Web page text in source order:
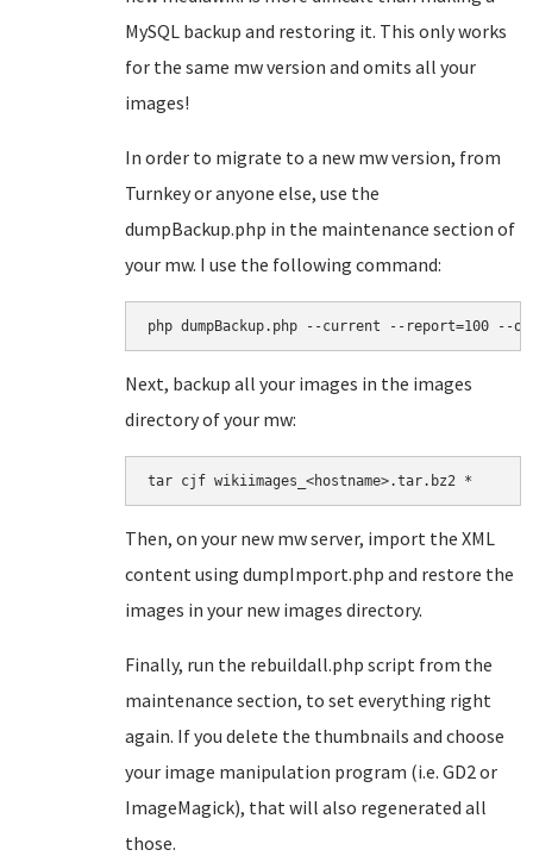
MySQL backup and restoring it. This only works
for the same mw version and omits all your
images!
In order to migrate to a new mw version, from
Turnkey or anyone else, use the
dumpBackup.php in the maintenance section of
your mw. I use the following command:
php dumpBackup.php --current --report=100 --
Next, backup all your images in the images
directory of your mw:
tar cjf wikiimages_<hostname>.tar.bz2 *
Then, on your new mw server, import the XML
content using dumpImport.php and restore the
images in your new images directory.
Finally, run the rebuildall.php script from the
maintenance section, to set everything right
again. If you delete the thumbnails and choose
your image manipulation program (i.e. GD2 or
ImageMagick), that will also regenerated all
those.